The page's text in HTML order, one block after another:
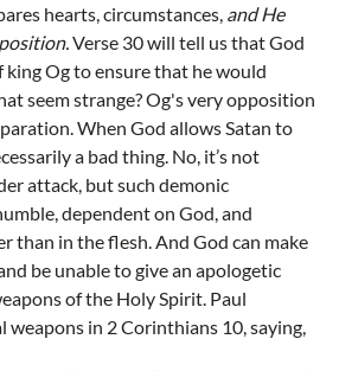
hearts, circumstances, and He
Verse 30 will tell us that God
Og to ensure that he would
seem strange? Og's very opposition
When God allows Satan to
a bad thing. No, it’s not
attack, but such demonic
dependent on God, and
than in the flesh. And God can make
be unable to give an apologetic
of the Holy Spirit. Paul
weapons in 2 Corinthians 10, saying,